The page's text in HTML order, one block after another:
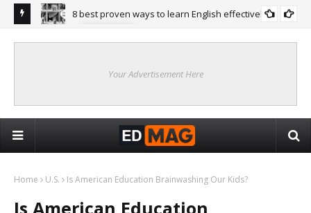
8 best proven ways to learn English effectively
Your Advertisement Here
Home U.S. Is American Education Brainwashing Our Kids?
Is American Education